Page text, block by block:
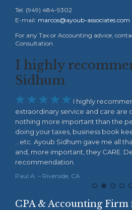
Tel: (949) 484-9302
E-mail: marcos@ayoub-associates.com
For any Tax or Accounting advice,
Consultation.
I highly
Sidhum
     I highly
extraordinary service and care are
nothing more important than the
doing your taxes, business book
...etc. Ayoub Sidhum gave me all
and, more important, they CARE.
recommendation.
Paul A. – Riverside, CA
CPA & Accounting Firm